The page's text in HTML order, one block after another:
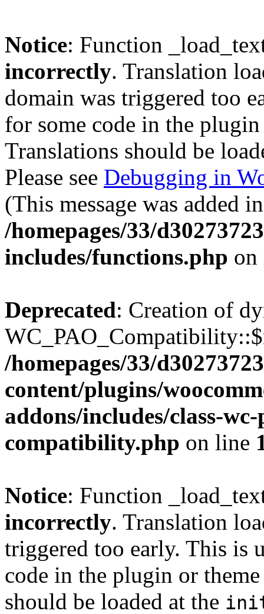
Notice: Function
incorrectly. Translation
domain was triggered too
for some code in the
Translations should be
Please see Debugging in
(This message was added
/homepages/33/
includes/functions.php
Deprecated: Creation of
/homepages/33/
content/plugins/
addons/includes/class-
compatibility.php on line
Notice: Function
incorrectly. Translation
triggered too early. This is
code in the plugin or
should be loaded at the